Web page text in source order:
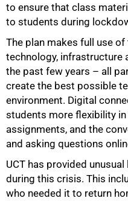
to ensure that class
to students during
The plan makes full use
technology, infrastructure
the past few years – all
create the best possible
environment. Digital
students more flexibility
assignments, and the
and asking questions
UCT has provided
during this crisis. This
who needed it to return
75%